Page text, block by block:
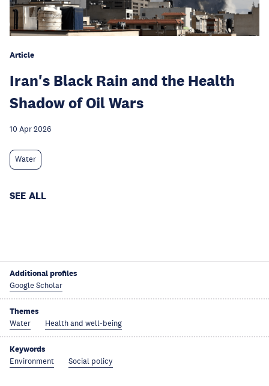
Article
Iran's Black Rain and the Health
Shadow of Oil Wars
10 Apr 2026
Water
SEE ALL
Additional profiles
Google Scholar
Themes
Water Health and well-being
Keywords
Environment Social policy